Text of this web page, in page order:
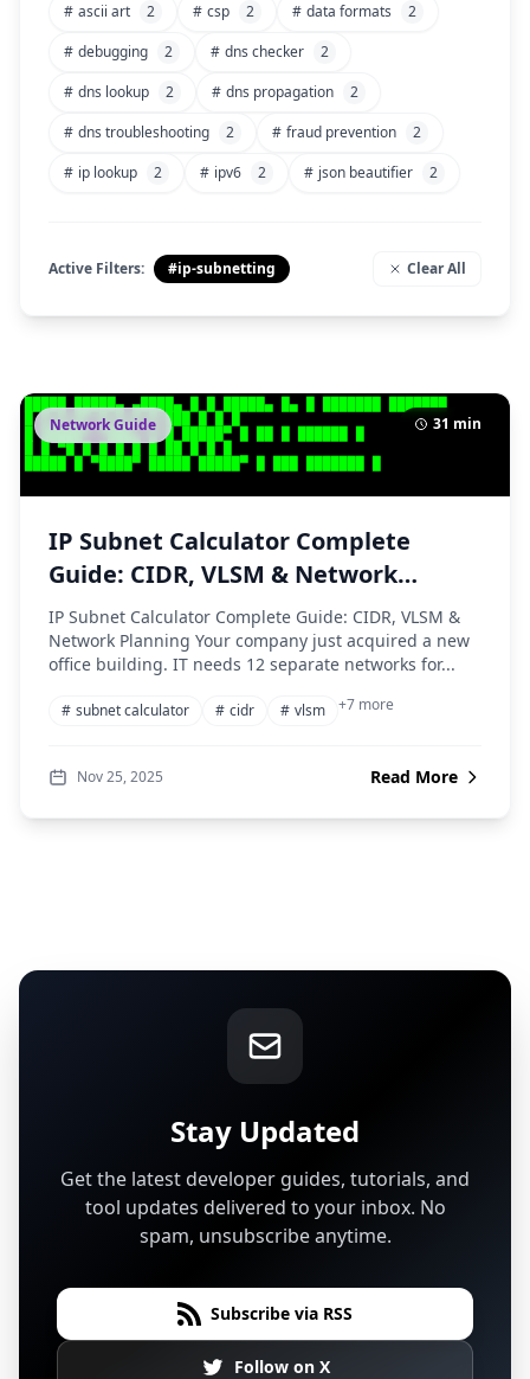
# ascii art 2 # csp 2 # data formats
2
# debugging 2 # dns checker
2
# dns lookup 2 # dns propagation
2
# dns troubleshooting 2 # fraud prevention
2
# ip lookup 2 # ipv6 2 # json beautifier 2
Active Filters: #ip-subnetting Clear All
Network Guide 31 min
IP Subnet Calculator Complete
Guide: CIDR, VLSM & Network
Planning
IP Subnet Calculator Complete Guide: CIDR, VLSM &
Network Planning Your company just acquired a new
office building. IT needs 12 separate networks for...
# subnet calculator # cidr # vlsm +7 more
Nov 25, 2025 Read More
Stay Updated
Get the latest developer guides, tutorials, and
tool updates delivered to your inbox. No
spam, unsubscribe anytime.
Subscribe via RSS
Follow on X